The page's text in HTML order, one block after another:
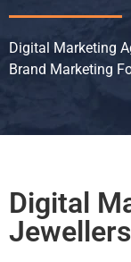
Digital Marketing
Brand Marketing
Digital